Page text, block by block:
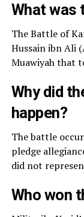
What was
The Battle of
Hussain ibn Ali
Muawiyah that
Why did
happen?
The battle
pledge
did not
Who won